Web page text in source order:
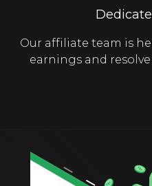
Our affiliate team is
earnings and